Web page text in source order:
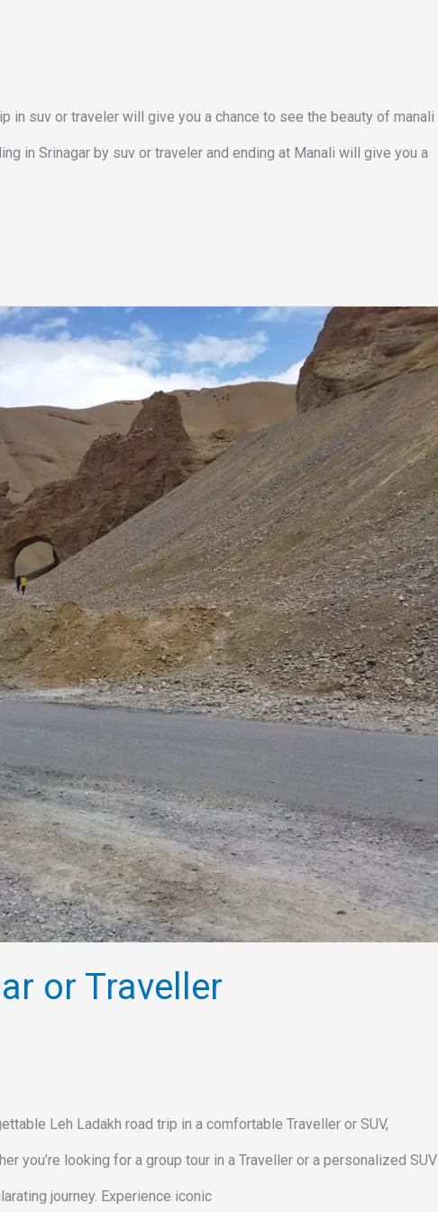
in suv or traveler will give you a chance to see the beauty of manali
in Srinagar by suv or traveler and ending at Manali will give you a
or Traveller
Leh Ladakh road trip in a comfortable Traveller or SUV,
you’re looking for a group tour in a Traveller or a personalized SUV
journey. Experience iconic